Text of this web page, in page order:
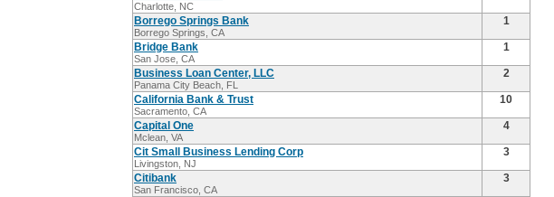
Charlotte, NC
Borrego Springs Bank
Borrego Springs, CA
1
Bridge Bank
San Jose, CA
1
Business Loan Center, LLC
Panama City Beach, FL
2
California Bank & Trust
Sacramento, CA
10
Capital One
Mclean, VA
4
Cit Small Business Lending Corp
Livingston, NJ
3
Citibank
San Francisco, CA
3